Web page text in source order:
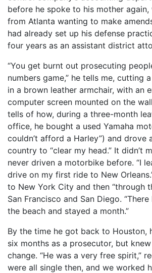
before he spoke to his mother again,
from Atlanta wanting to make
had already set up his defense
four years as an assistant district
“You get burnt out prosecuting
numbers game,” he tells me, cutting
in a brown leather armchair, with an
computer screen mounted on the
tells of how, during a three-month
office, he bought a used Yamaha
couldn’t afford a Harley”) and drove
country to “clear my head.” It didn’t
never driven a motorbike before. “I
drive on my first ride to New
to New York City and then “through
San Francisco and San Diego.
the beach and stayed a month.”
By the time he got back to Houston,
six months as a prosecutor, but
change. “He was a very free spirit,”
were all single then, and we worked